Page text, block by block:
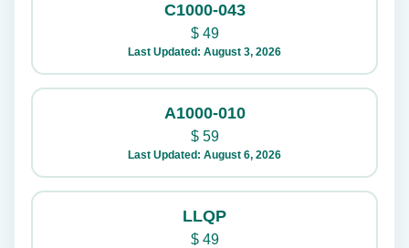
C1000-043
$49
Last Updated: August 3, 2026
A1000-010
$59
Last Updated: August 6, 2026
LLQP
$49